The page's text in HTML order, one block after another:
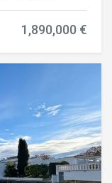
its large
four
zone
energy. The
parking,
1,890,000 €